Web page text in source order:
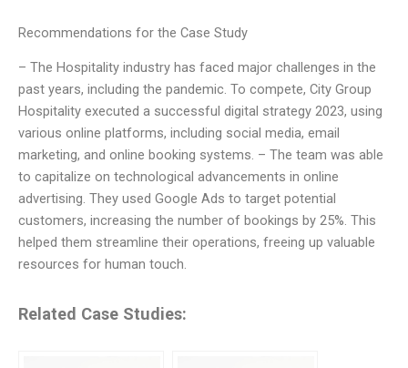
Recommendations for the Case Study
– The Hospitality industry has faced major challenges in the
past years, including the pandemic. To compete, City Group
Hospitality executed a successful digital strategy 2023, using
various online platforms, including social media, email
marketing, and online booking systems. – The team was able
to capitalize on technological advancements in online
advertising. They used Google Ads to target potential
customers, increasing the number of bookings by 25%. This
helped them streamline their operations, freeing up valuable
resources for human touch.
Related Case Studies: